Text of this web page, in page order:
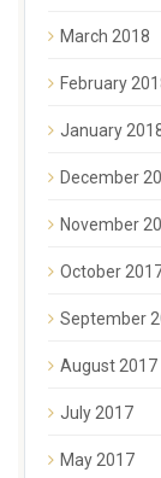
March 2018
February
January
December
November
October
September
August 2017
July 2017
May 2017